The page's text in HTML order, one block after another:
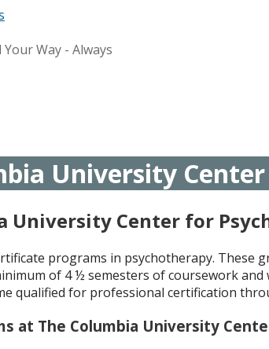
Way - Always
University
University Center for
programs in psychotherapy. These
of 4 ½ semesters of coursework
qualified for professional certification
at The Columbia University